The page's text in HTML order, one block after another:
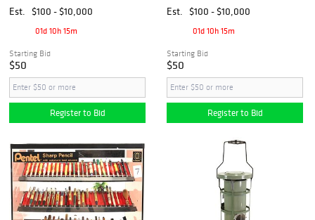
Est.
$100 - $10,000
01d 10h 15m
Starting Bid
$50
Register to Bid
Est. $100 - $10,000
01d 10h 15m
Starting Bid
$50
Register to Bid